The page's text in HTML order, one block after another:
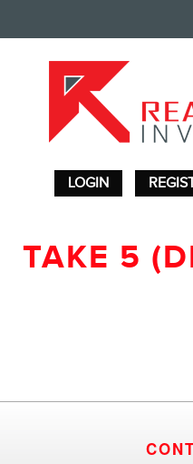
LOGIN
TAKE 5